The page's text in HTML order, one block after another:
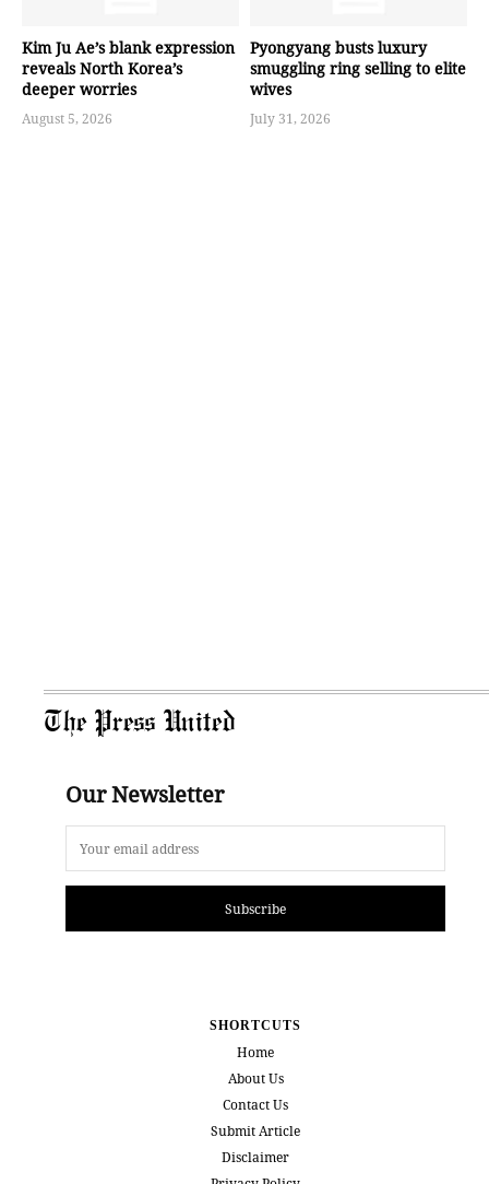
Kim Ju Ae’s blank expression
reveals North Korea’s
deeper worries
August 5, 2026
Pyongyang busts luxury
smuggling ring selling to elite
wives
July 31, 2026
The Press United
Our Newsletter
Subscribe
SHORTCUTS
Home
About Us
Contact Us
Submit Article
Disclaimer